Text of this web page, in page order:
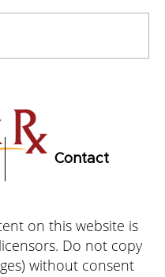
Contact
on this website is
Do not copy
without consent